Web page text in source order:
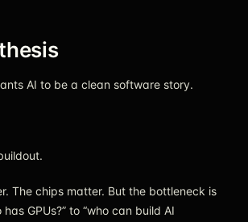
AI to be a clean software story.
The chips matter. But the bottleneck is
GPUs?” to “who can build AI